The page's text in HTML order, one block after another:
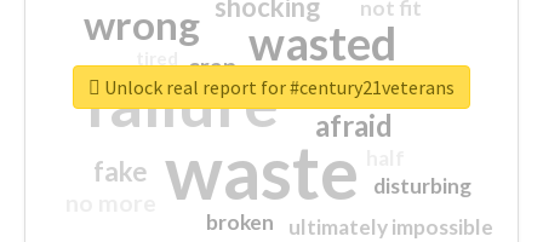
waste
failure
wasted
wrong
sorry
afraid
fake
crap
ultimately impossible
not fit
disturbing
closed
broken
Unlock real report for #century21veterans